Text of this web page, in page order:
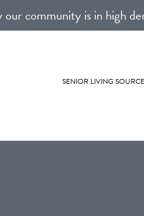
our community is in high
SENIOR LIVING SOURCE